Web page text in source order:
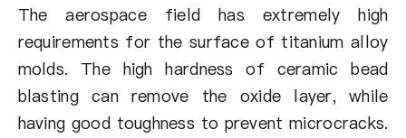
The aerospace field has extremely high
requirements for the surface of titanium alloy
molds. The high hardness of ceramic bead
blasting can remove the oxide layer, while
having good toughness to prevent microcracks.